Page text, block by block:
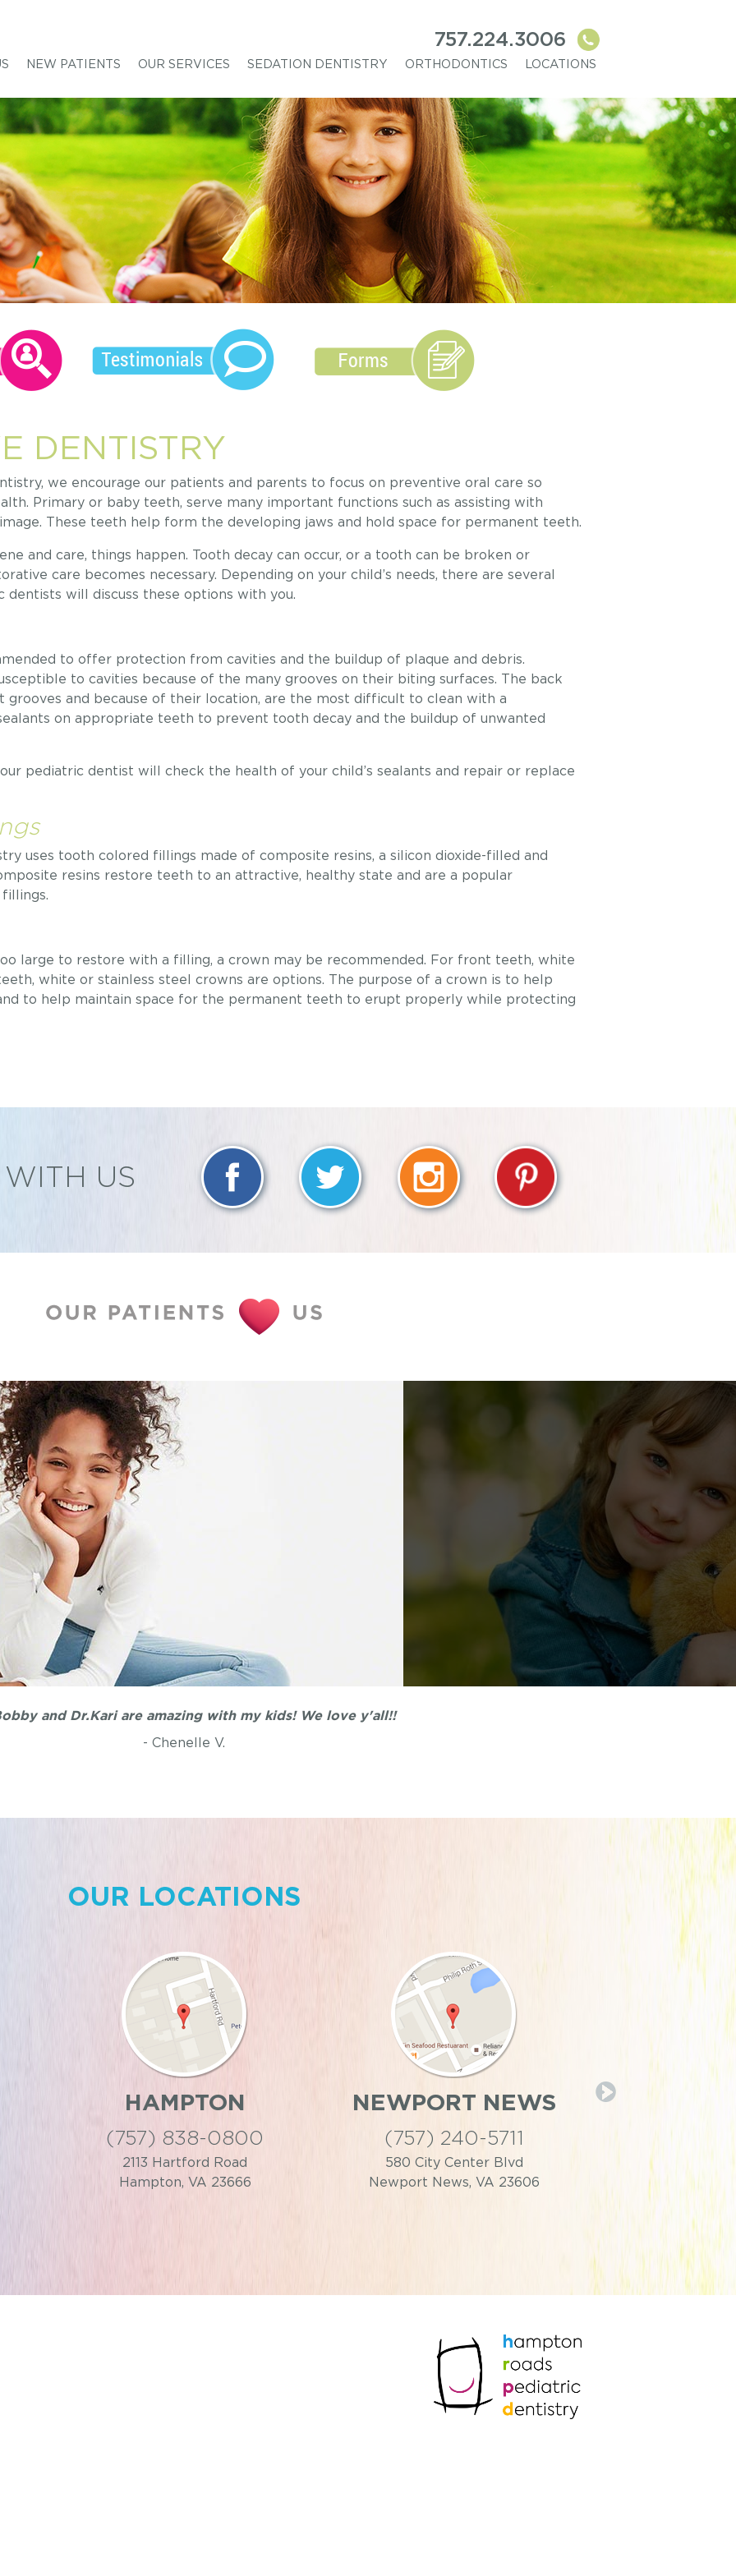
757.224.3006
NEW PATIENTS OUR SERVICES SEDATION DENTISTRY ORTHODONTICS LOCATIONS
DENTISTRY
we encourage our patients and parents to focus on preventive oral care so
Primary or baby teeth, serve many important functions such as assisting with
These teeth help form the developing jaws and hold space for permanent teeth.
and care, things happen. Tooth decay can occur, or a tooth can be broken or
care becomes necessary. Depending on your child’s needs, there are several
will discuss these options with you.
to offer protection from cavities and the buildup of plaque and debris.
to cavities because of the many grooves on their biting surfaces. The back
and because of their location, are the most difficult to clean with a
on appropriate teeth to prevent tooth decay and the buildup of unwanted
pediatric dentist will check the health of your child’s sealants and repair or replace
uses tooth colored fillings made of composite resins, a silicon dioxide-filled and
resins restore teeth to an attractive, healthy state and are a popular
large to restore with a filling, a crown may be recommended. For front teeth, white
white or stainless steel crowns are options. The purpose of a crown is to help
to help maintain space for the permanent teeth to erupt properly while protecting
US
and Dr.Kari are amazing with my kids! We love y'all!!
- Chenelle V.
OUR LOCATIONS
HAMPTON
(757) 838-0800
2113 Hartford Road
Hampton, VA 23666
NEWPORT NEWS
(757) 240-5711
580 City Center Blvd
Newport News, VA 23606
446
Portsmouth,